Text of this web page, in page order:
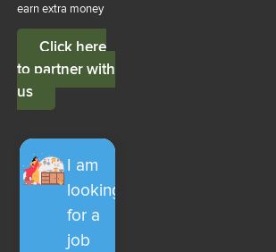
earn extra money
Click here
to partner with
us
I am
looking
for a
job